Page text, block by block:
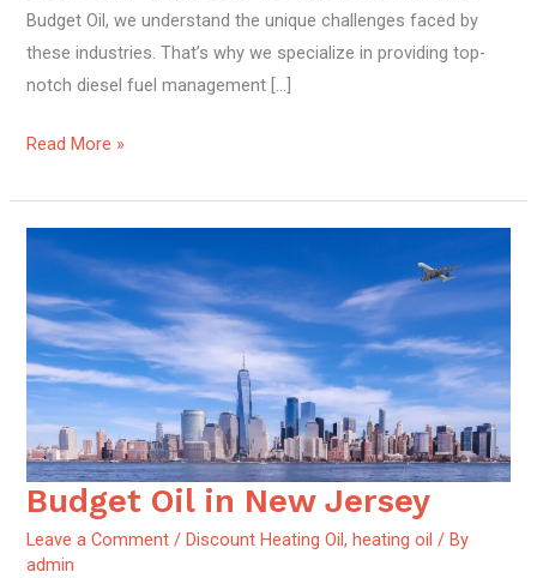
Budget Oil, we understand the unique challenges faced by
these industries. That’s why we specialize in providing top-
notch diesel fuel management […]
Read More »
Budget Oil in New Jersey
Leave a Comment /Discount Heating Oil,heating oil / By
admin
Budget
Oil
in